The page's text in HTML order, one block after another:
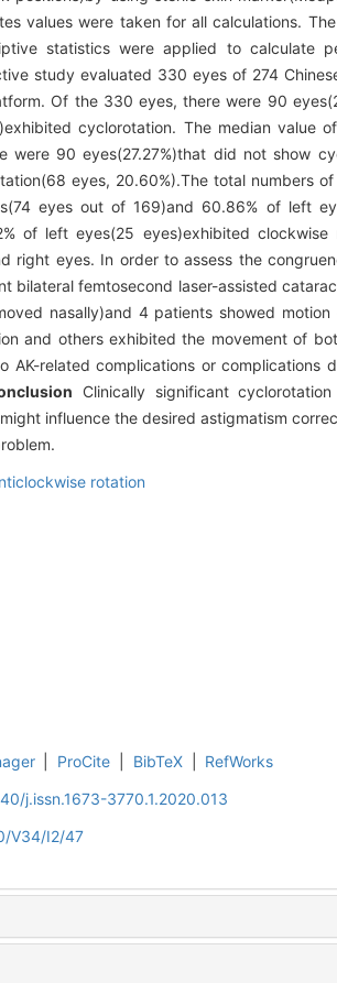
values were taken for all calculations.
statistics were applied to calculate
study evaluated 330 eyes of 274
Of the 330 eyes, there were 90
cyclorotation. The median value
90 eyes(27.27%)that did not show
eyes, 20.60%).The total numbers
eyes out of 169)and 60.86% of left
of left eyes(25 eyes)exhibited clockwise
right eyes. In order to assess the
bilateral femtosecond laser-assisted
nasally)and 4 patients showed
and others exhibited the movement of
related complications or complications
Clinically significant
influence the desired astigmatism
rotation
ProCite BibTeX
RefWorks
j.issn.1673-3770.1.2020.013
V34/I2/47